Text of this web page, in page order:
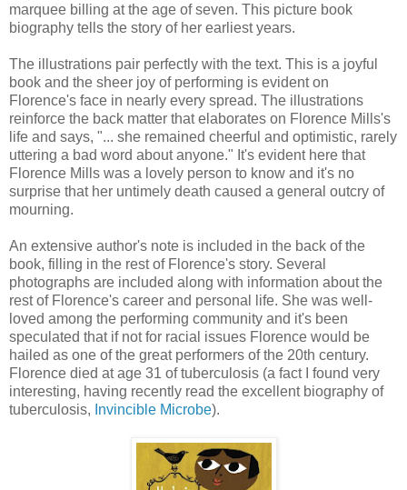
marquee billing at the age of seven. This picture book
biography tells the story of her earliest years.
The illustrations pair perfectly with the text. This is a joyful
book and the sheer joy of performing is evident on
Florence's face in nearly every spread. The illustrations
reinforce the back matter that elaborates on Florence Mills's
life and says, "... she remained cheerful and optimistic, rarely
uttering a bad word about anyone." It's evident here that
Florence Mills was a lovely person to know and it's no
surprise that her untimely death caused a general outcry of
mourning.
An extensive author's note is included in the back of the
book, filling in the rest of Florence's story. Several
photographs are included along with information about the
rest of Florence's career and personal life. She was well-
loved among the performing community and it's been
speculated that if not for racial issues Florence would be
hailed as one of the great performers of the 20th century.
Florence died at age 31 of tuberculosis (a fact I found very
interesting, having recently read the excellent biography of
tuberculosis, Invincible Microbe).